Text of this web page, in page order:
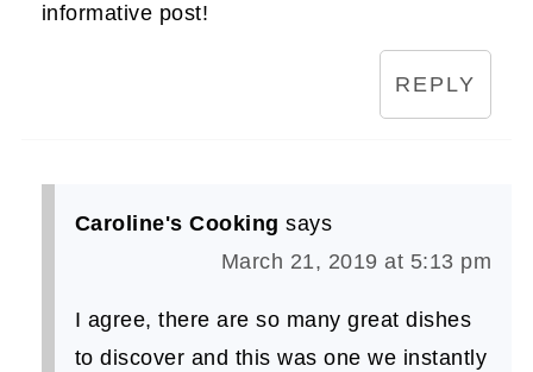
informative post!
REPLY
Caroline's Cooking says
March 21, 2019 at 5:13 pm
I agree, there are so many great dishes
to discover and this was one we instantly